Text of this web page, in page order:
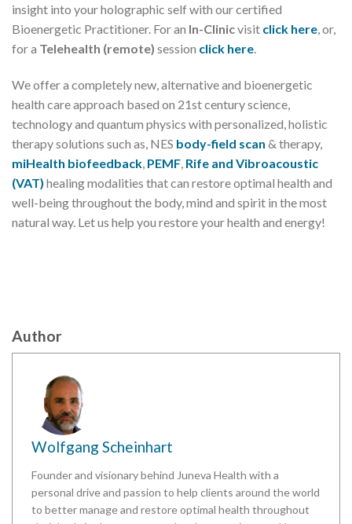
insight into your holographic self with our certified
Bioenergetic Practitioner. For an In-Clinicvisit click here, or,
for a Telehealth (remote) session click here.
We offer a completely new, alternative and bioenergetic
health care approach based on 21st century science,
technology and quantum physics with personalized, holistic
therapy solutions such as, NES body-field scan & therapy,
miHealth biofeedback, PEMF, Rife and Vibroacoustic
(VAT) healing modalities that can restore optimal health and
well-being throughout the body, mind and spirit in the most
natural way. Let us help you restore your health and energy!
Author
Wolfgang Scheinhart
Founder and visionary behind Juneva Health with a
personal drive and passion to help clients around the world
to better manage and restore optimal health throughout